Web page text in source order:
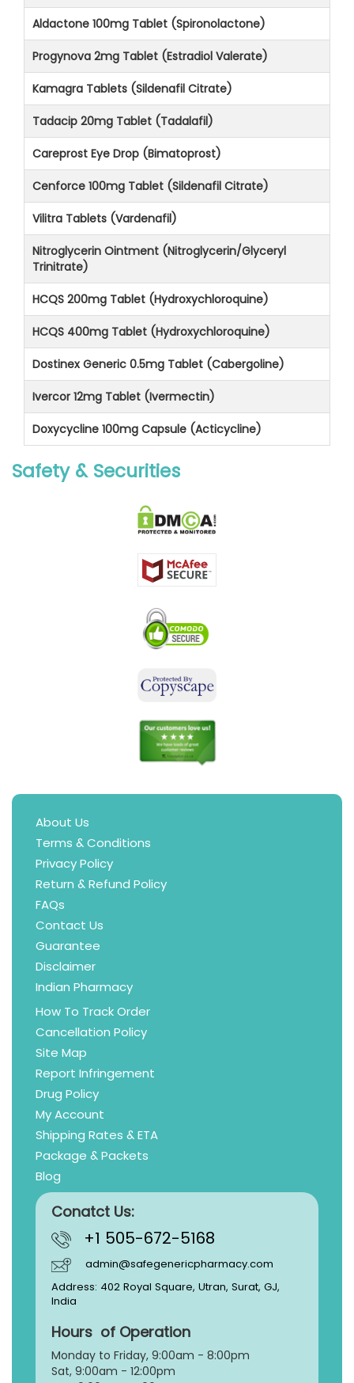
Aldactone 100mg Tablet (Spironolactone)
Progynova 2mg Tablet (Estradiol Valerate)
Kamagra Tablets (Sildenafil Citrate)
Tadacip 20mg Tablet (Tadalafil)
Careprost Eye Drop (Bimatoprost)
Cenforce 100mg Tablet (Sildenafil Citrate)
Vilitra Tablets (Vardenafil)
Nitroglycerin Ointment (Nitroglycerin/Glyceryl
Trinitrate)
HCQS 200mg Tablet (Hydroxychloroquine)
HCQS 400mg Tablet (Hydroxychloroquine)
Dostinex Generic 0.5mg Tablet (Cabergoline)
Ivercor 12mg Tablet (Ivermectin)
Doxycycline 100mg Capsule (Acticycline)
Safety & Securities
About Us
Terms & Conditions
Privacy Policy
Return & Refund Policy
FAQs
Contact Us
Guarantee
Disclaimer
Indian Pharmacy
How To Track Order
Cancellation Policy
Site Map
Report Infringement
Drug Policy
My Account
Shipping Rates & ETA
Package & Packets
Blog
Conatct Us:
+1 505-672-5168
admin@safegenericpharmacy.com
Address: 402 Royal Square, Utran, Surat, GJ,
India
Hours of Operation
Monday to Friday, 9:00am - 8:00pm
Sat, 9:00am - 12:00pm